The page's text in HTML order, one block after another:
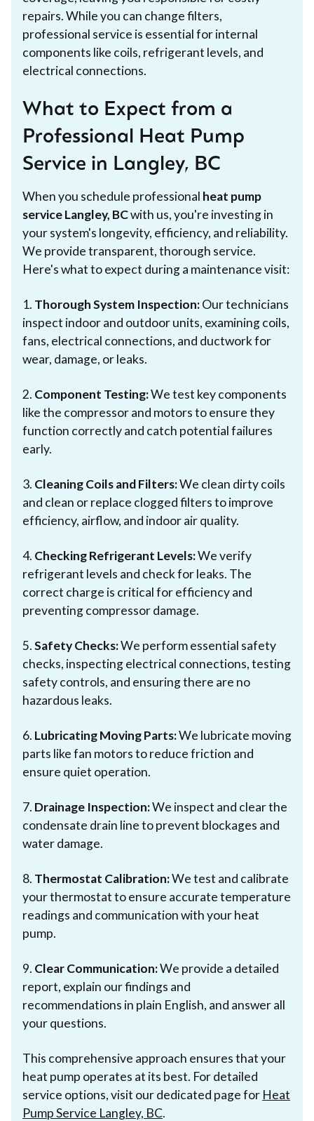
repairs. While you can change filters,
professional service is essential for internal
components like coils, refrigerant levels, and
electrical connections.
What to Expect from a
Professional Heat Pump
Service in Langley, BC
When you schedule professional heat pump
service Langley, BCwith us, you're investing in
your system's longevity, efficiency, and reliability.
We provide transparent, thorough service.
Here's what to expect during a maintenance visit:
1. Thorough System Inspection:Our technicians
inspect indoor and outdoor units, examining coils,
fans, electrical connections, and ductwork for
wear, damage, or leaks.
2. Component Testing:We test key components
like the compressor and motors to ensure they
function correctly and catch potential failures
early.
3. Cleaning Coils and Filters:We clean dirty coils
and clean or replace clogged filters to improve
efficiency, airflow, and indoor air quality.
4. Checking Refrigerant Levels:We verify
refrigerant levels and check for leaks. The
correct charge is critical for efficiency and
preventing compressor damage.
5.Safety Checks:We perform essential safety
checks, inspecting electrical connections, testing
safety controls, and ensuring there are no
hazardous leaks.
6. Lubricating Moving Parts:We lubricate moving
parts like fan motors to reduce friction and
ensure quiet operation.
7. Drainage Inspection:We inspect and clear the
condensate drain line to prevent blockages and
water damage.
8. Thermostat Calibration:We test and calibrate
your thermostat to ensure accurate temperature
readings and communication with your heat
pump.
9. Clear Communication:We provide a detailed
report, explain our findings and
recommendations in plain English, and answer all
your questions.
This comprehensive approach ensures that your
heat pump operates at its best. For detailed
service options, visit our dedicated page for Heat
Pump Service Langley, BC.